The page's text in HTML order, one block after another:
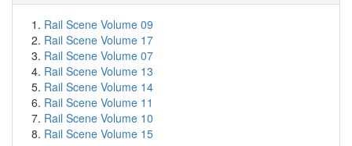
Rail Scene Volume 09
Rail Scene Volume 17
Rail Scene Volume 07
Rail Scene Volume 13
Rail Scene Volume 14
Rail Scene Volume 11
Rail Scene Volume 10
Rail Scene Volume 15